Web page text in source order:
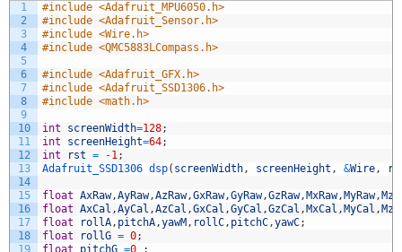
1
2
3
4
5
6
7
8
9
10
11
12
13
14
15
16
17
18
19
#include <Adafruit_MPU6050.h>
#include <Adafruit_Sensor.h>
#include <Wire.h>
#include <QMC5883LCompass.h>
#include <Adafruit_GFX.h>
#include <Adafruit_SSD1306.h>
#include <math.h>
int screenWidth=128;
int
screenHeight=64;
int
rst = -1;
Adafruit_SSD1306 dsp( screenWidth, screenHeight , &Wire,
float AxRaw,AyRaw,AzRaw,GxRaw,GyRaw,GzRaw, MxRaw, MyRaw,
float AxCal ,AyCal ,AzCal ,GxCal ,GyCal ,GzCal , MxCal , MyCal ,
float
rollA, pitchA,yawM , rollC, pitchC,yawC;
float
rollG = 0;
float
pitchG =0
;